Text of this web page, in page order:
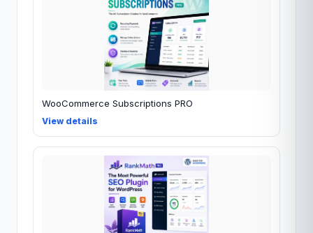
WooCommerce Subscriptions PRO
View details